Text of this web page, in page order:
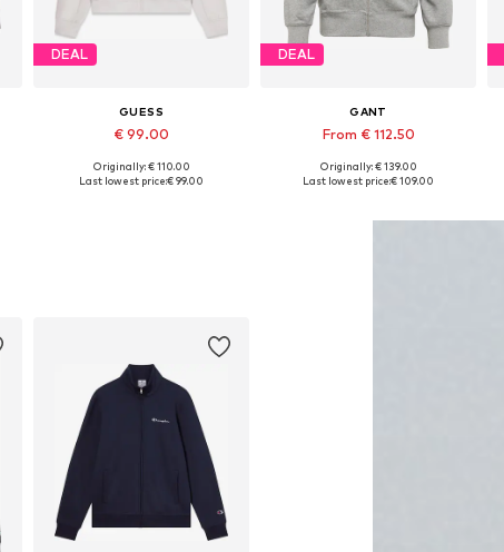
DEAL
GUESS
€ 99.00
Available sizes: S, M, L, XL
Originally: € 110.00
Last lowest price:€ 99.00
DEAL
GANT
From € 112.50
+1
Available in many sizes
Originally: € 139.00
Last lowest price:€ 109.00